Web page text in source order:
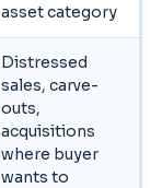
asset category
Distressed
sales, carve-
outs,
acquisitions
where buyer
wants to